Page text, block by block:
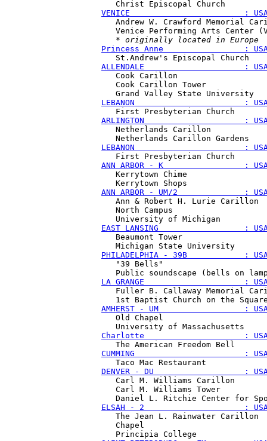
VENICE                        :
Andrew W. Crawford Memorial
Venice Performing Arts Center
   *
originally located in Europe
Princess Anne                 :
ALLENDALE                     :
   Cook Carillon
   Cook Carillon Tower
LEBANON                       :
ARLINGTON                     :
   Netherlands Carillon
LEBANON                       :
ANN ARBOR - K                 :
   Kerrytown Chime
ANN ARBOR - UM/2              :
   Ann & Robert H. Lurie Carillon
   North Campus
EAST LANSING                  :
   Beaumont Tower
PHILADELPHIA - 39B            :
   "39 Bells"
LA GRANGE                     :
Fuller B. Callaway Memorial
AMHERST - UM                  :
   Old Chapel
Charlotte                     :
CUMMING                       :
DENVER - DU                   :
   Carl M. Williams Carillon
   Carl M. Williams Tower
ELSAH - 2                     :
   The Jean L. Rainwater Carillon
   Chapel